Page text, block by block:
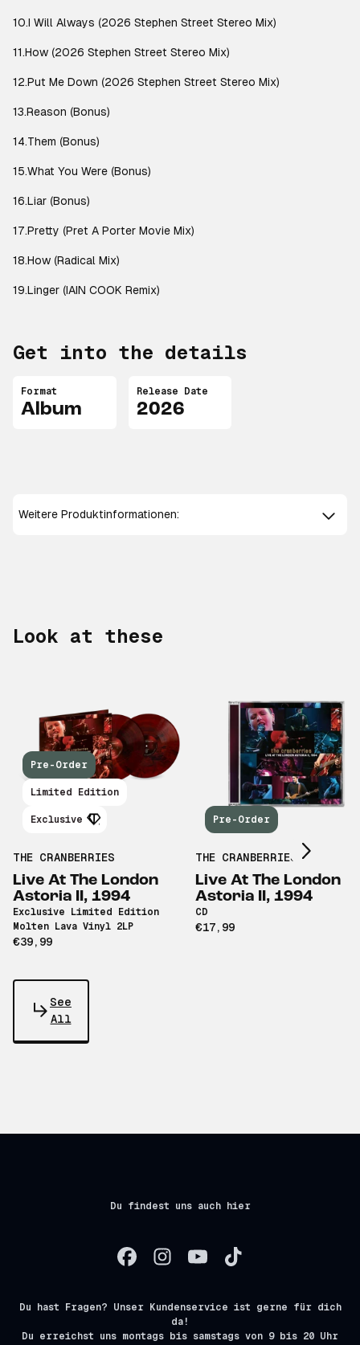
10.I Will Always (2026 Stephen Street Stereo Mix)
11.How (2026 Stephen Street Stereo Mix)
12.Put Me Down (2026 Stephen Street Stereo Mix)
13.Reason (Bonus)
14.Them (Bonus)
15.What You Were (Bonus)
16.Liar (Bonus)
17.Pretty (Pret A Porter Movie Mix)
18.How (Radical Mix)
19.Linger (IAIN COOK Remix)
Get into the details
Format
Album
Release Date
2026
Weitere Produktinformationen:
Look at these
Pre-Order
Limited Edition
Exclusive
THE CRANBERRIES
Live At The London
Astoria II, 1994
Exclusive Limited Edition
Molten Lava Vinyl 2LP
€39,99
Pre-Order
THE CRANBERRIES
Live At The London
Astoria II, 1994
CD
€17,99
Scroll right
See
All
Du findest uns auch hier
Du hast Fragen? Unser Kundenservice ist gerne für dich
da!
Du erreichst uns montags bis samstags von 9 bis 20 Uhr